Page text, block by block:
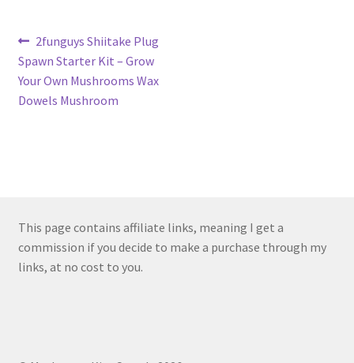
Post
navigation
Previous
post:
2funguys Shiitake Plug
Spawn Starter Kit – Grow
Your Own Mushrooms Wax
Dowels Mushroom
This page contains affiliate links, meaning I get a
commission if you decide to make a purchase through my
links, at no cost to you.